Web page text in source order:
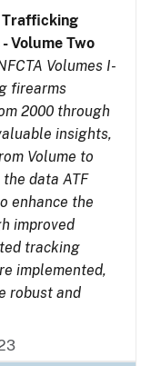
Trafficking
Volume Two
Volumes I-
firearms
2000 through
insights,
Volume to
data ATF
enhance the
improved
tracking
implemented,
robust and